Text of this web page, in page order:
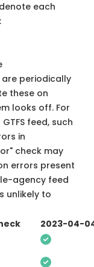
each
periodically
these on
looks off. For
feed, such
in
check may
errors present
agency feed
unlikely to
2023-04-